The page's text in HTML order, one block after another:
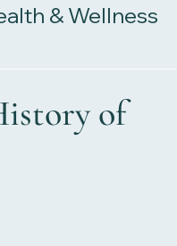
& Wellness
of